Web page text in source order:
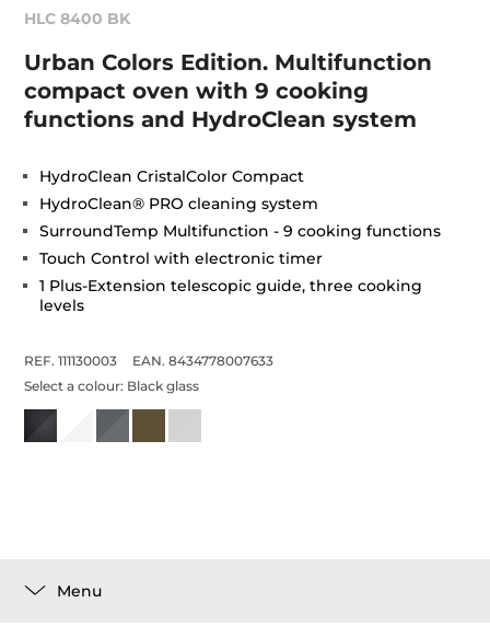
HLC 8400 BK
Urban Colors Edition. Multifunction
compact oven with 9 cooking
functions and HydroClean system
HydroClean CristalColor Compact
HydroClean® PRO cleaning system
SurroundTemp Multifunction - 9 cooking functions
Touch Control with electronic timer
1 Plus-Extension telescopic guide, three cooking
levels
REF. 111130003
EAN. 8434778007633
Select a colour: Black glass
Menu